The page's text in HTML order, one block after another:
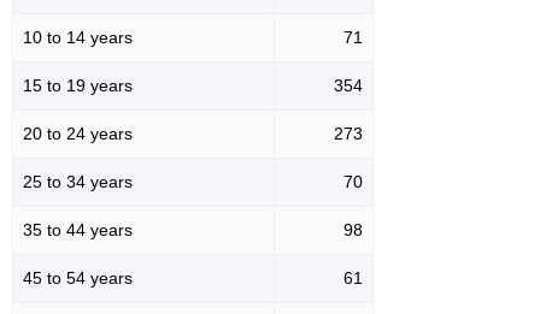
10 to 14 years 71
15 to 19 years 354
20 to 24 years 273
25 to 34 years 70
35 to 44 years 98
45 to 54 years 61